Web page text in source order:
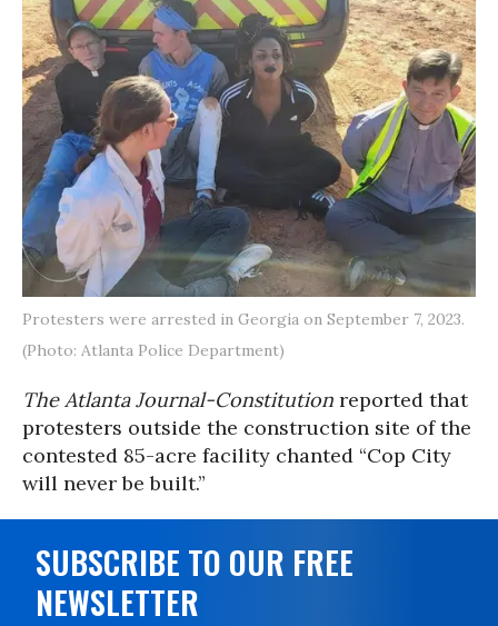
Protesters were arrested in Georgia on September 7, 2023.
(Photo: Atlanta Police Department)
The Atlanta Journal-Constitution reported that
protesters outside the construction site of the
contested 85-acre facility chanted “Cop City
will never be built.”
SUBSCRIBE TO OUR FREE
NEWSLETTER